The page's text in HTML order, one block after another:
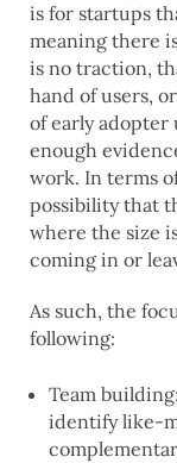
is for startups
meaning there
is no traction,
hand of users,
of early adopter
enough
work. In terms
possibility that
where the size
coming in or
As such, the
following:
Team
identify like-